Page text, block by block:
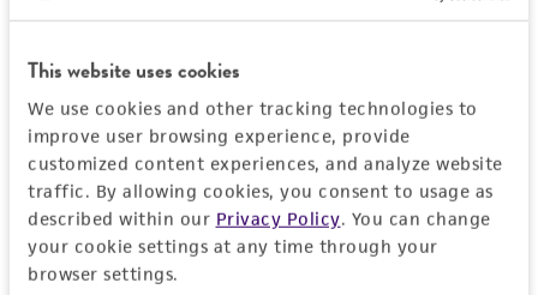
This website uses cookies
We use cookies and other tracking technologies to
improve user browsing experience, provide
customized content experiences, and analyze website
traffic. By allowing cookies, you consent to usage as
described within our Privacy Policy. You can change
your cookie settings at any time through your
browser settings.
Log In
Don't have a profile?Create one now.